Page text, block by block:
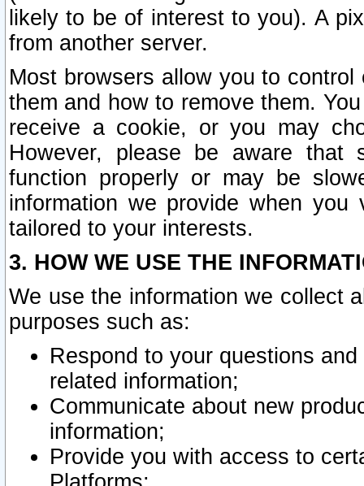
likely to be of interest to you). A
from another server.
Most browsers allow you to
them and how to remove them.
receive a cookie, or you may
However, please be aware that
function properly or may be
information we provide when
tailored to your interests.
3. HOW WE USE THE
We use the information we collect
purposes such as:
Respond to your questions
related information;
Communicate about new
information;
Provide you with access to